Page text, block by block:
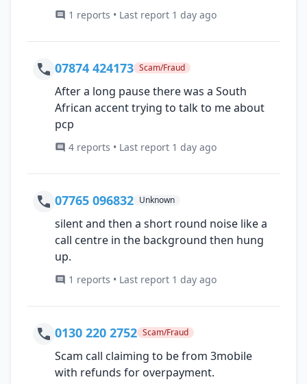
1 reports • Last report 1 day ago
07874 424173 Scam/Fraud
After a long pause there was a South
African accent trying to talk to me about
pcp
4 reports • Last report 1 day ago
07765 096832 Unknown
silent and then a short round noise like a
call centre in the background then hung
up.
1 reports • Last report 1 day ago
0130 220 2752 Scam/Fraud
Scam call claiming to be from 3mobile
with refunds for overpayment.